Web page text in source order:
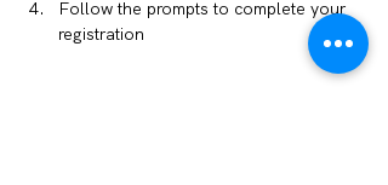
Follow the prompts to complete your
registration